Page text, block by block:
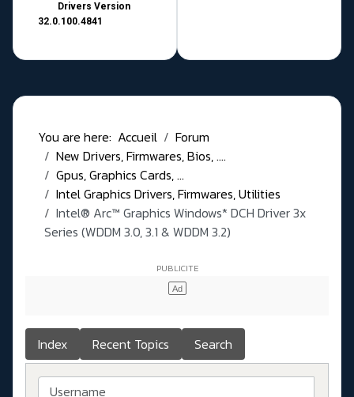
Drivers Version
32.0.100.4841
You are here: Accueil
Forum
New Drivers, Firmwares, Bios, ....
Gpus, Graphics Cards, ...
Intel Graphics Drivers, Firmwares, Utilities
Intel® Arc™ Graphics Windows* DCH Driver 3x
Series (WDDM 3.0, 3.1 & WDDM 3.2)
Index Recent Topics Search
Username